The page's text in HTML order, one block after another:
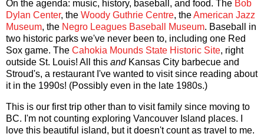
On the agenda: music, history, baseball, and food. The Bob
Dylan Center, the Woody Guthrie Centre, theAmerican Jazz
Museum, the Negro Leagues Baseball Museum. Baseball in
two historic parks we've never been to, including one Red
Sox game. The Cahokia Mounds State Historic Site, right
outside St. Louis! All this andKansas City barbecue and
Stroud's, a restaurant I've wanted to visit since reading about
it in the 1990s! (Possibly even in the late 1980s.)
This is our first trip other than to visit family since moving to
BC. I'm not counting exploring Vancouver Island places. I
love this beautiful island, but it doesn't count as travel to me.